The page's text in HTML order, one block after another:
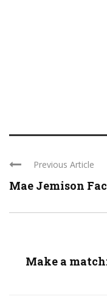
Previous Article
Mae Jemison
Make a